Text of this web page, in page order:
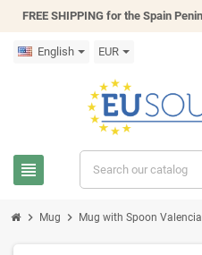
FREE SHIPPING for the Spain
English EUR
view_headline
chevron_right Mug chevron_right Mug with Spoon